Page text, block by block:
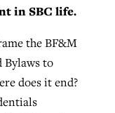
in SBC life.
the BF&M
to
does it end?